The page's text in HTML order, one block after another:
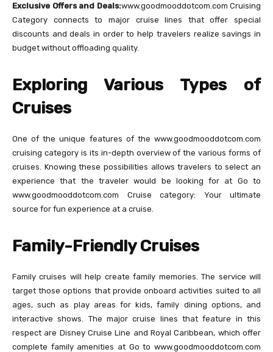
Exclusive Offers and Deals:www.goodmooddotcom.com Cruising
Category connects to major cruise lines that offer special
discounts and deals in order to help travelers realize savings in
budget without offloading quality.
Exploring Various Types of
Cruises
One of the unique features of the www.goodmooddotcom.com
cruising category is its in-depth overview of the various forms of
cruises. Knowing these possibilities allows travelers to select an
experience that the traveler would be looking for at Go to
www.goodmooddotcom.com Cruise category: Your ultimate
source for fun experience at a cruise.
Family-Friendly Cruises
Family cruises will help create family memories. The service will
target those options that provide onboard activities suited to all
ages, such as play areas for kids, family dining options, and
interactive shows. The major cruise lines that feature in this
respect are Disney Cruise Line and Royal Caribbean, which offer
complete family amenities at Go to www.goodmooddotcom.com